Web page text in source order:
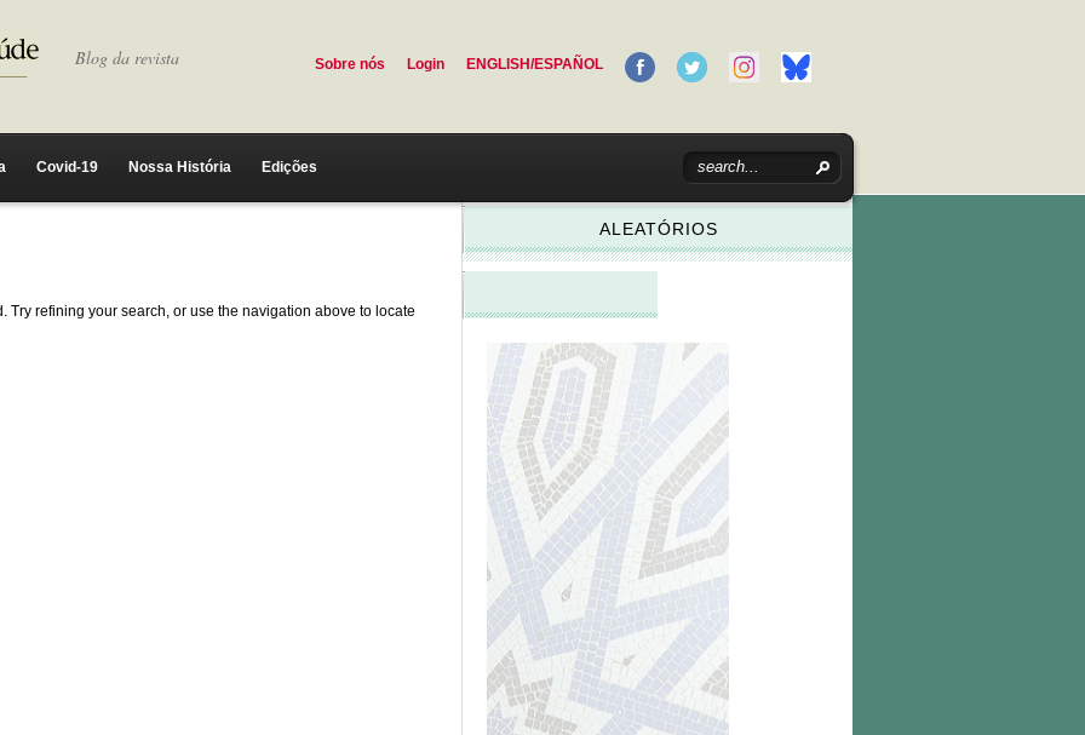
Blog da revista Sobre nós Login ENGLISH/ESPAÑOL
Covid-19 Nossa História Edições
Try refining your search, or use the navigation above to locate
ALEATÓRIOS